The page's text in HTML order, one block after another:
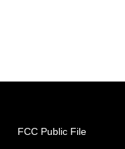
FCC Public File